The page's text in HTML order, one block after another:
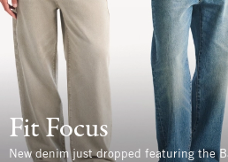
Fit Focus
New denim just dropped featuring the